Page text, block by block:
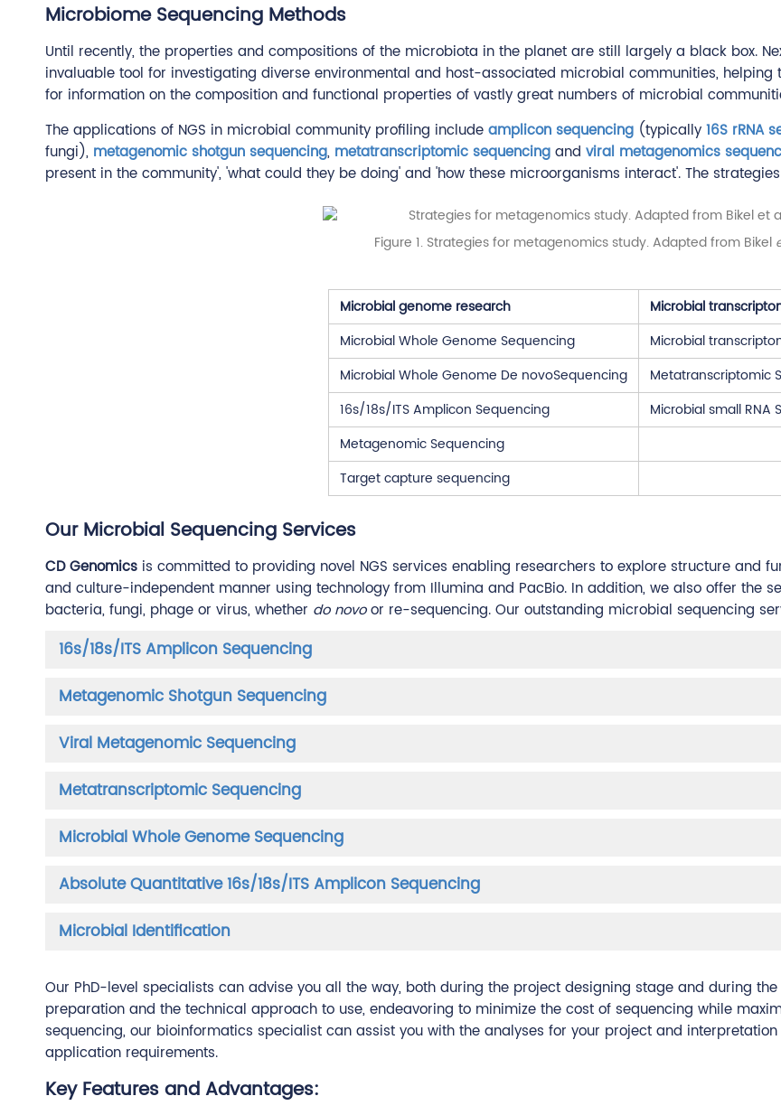
Microbiome Sequencing Methods
Until recently, the properties and compositions of the microbiota in the planet are still largely a black box.
invaluable tool for investigating diverse environmental and host-associated microbial communities,
for information on the composition and functional properties of vastly great numbers of microbial
The applications of NGS in microbial community profiling include amplicon sequencing (typically 16S rRNA
fungi), metagenomic shotgun sequencing, metatranscriptomic sequencing and viral metagenomics
present in the community', 'what could they be doing' and 'how these microorganisms interact'. The
Figure 1. Strategies for metagenomics study. Adapted from Bikel
Microbial genome research
Microbial
Microbial Whole Genome Sequencing
Microbial
Microbial Whole Genome De novoSequencing
Metatranscriptomic
16s/18s/ITS Amplicon Sequencing
Microbial small RNA
Metagenomic Sequencing
Target capture sequencing
Our Microbial Sequencing Services
CD Genomics is committed to providing novel NGS services enabling researchers to explore structure and
and culture-independent manner using technology from Illumina and PacBio. In addition, we also offer the
bacteria, fungi, phage or virus, whether do novoor re-sequencing. Our outstanding microbial sequencing
16s/18s/ITS Amplicon Sequencing
Metagenomic Shotgun Sequencing
Viral Metagenomic Sequencing
Metatranscriptomic Sequencing
Microbial Whole Genome Sequencing
Absolute Quantitative 16s/18s/ITS Amplicon Sequencing
Microbial Identification
Our PhD-level specialists can advise you all the way, both during the project designing stage and during
preparation and the technical approach to use, endeavoring to minimize the cost of sequencing while
sequencing, our bioinformatics specialist can assist you with the analyses for your project and
application requirements.
Key Features and Advantages: